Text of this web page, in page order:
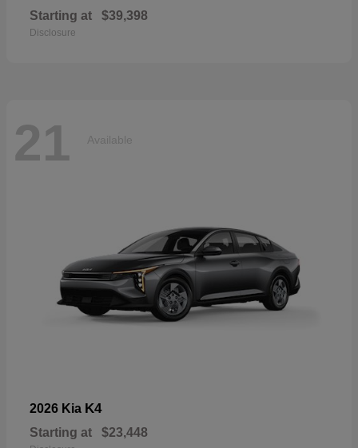
Starting at $39,398
Disclosure
21 Available
2026 Kia K4
Starting at $23,448